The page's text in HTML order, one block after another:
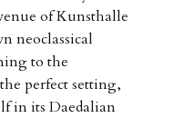
of Kunsthalle
neoclassical
to the
perfect setting,
in its Daedalian